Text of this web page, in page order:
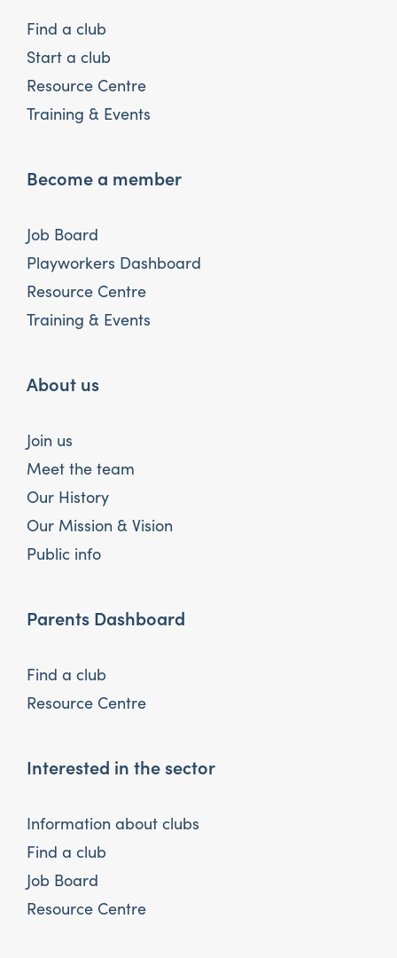
Find a club
Start a club
Resource Centre
Training & Events
Become a member
Job Board
Playworkers Dashboard
Resource Centre
Training & Events
About us
Join us
Meet the team
Our History
Our Mission & Vision
Public info
Parents Dashboard
Find a club
Resource Centre
Interested in the sector
Information about clubs
Find a club
Job Board
Resource Centre